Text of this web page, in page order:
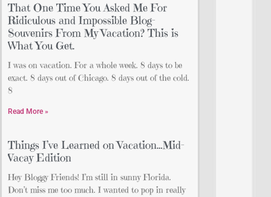
That One Time You Asked Me For
Ridiculous and Impossible Blog-
Souvenirs From My Vacation? This is
What You Get.
I was on vacation. For a whole week. 8 days to be
exact. 8 days out of Chicago. 8 days out of the cold.
8
Read More »
Things I’ve Learned on Vacation…Mid-
Vacay Edition
Hey Bloggy Friends! I’m still in sunny Florida.
Don’t miss me too much. I wanted to pop in really